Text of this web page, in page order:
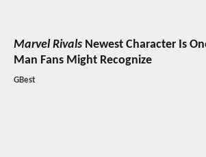
Marvel Rivals Newest Character Is
Man Fans Might Recognize
GBest